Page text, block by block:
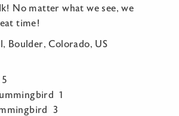
No matter what we see, we
time!
Boulder, Colorado, US
1
3